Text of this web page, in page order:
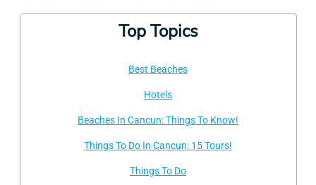
Top Topics
Best Beaches
Hotels
Beaches In Cancun: Things To Know!
Things To Do In Cancun: 15 Tours!
Things To Do